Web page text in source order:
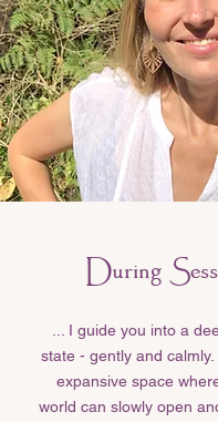
During
... I guide you into a
state - gently and calmly.
expansive space
world can slowly open